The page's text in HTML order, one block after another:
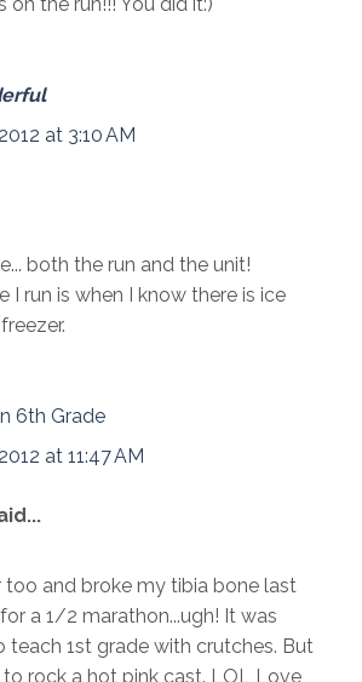
at 3:10 AM
both the run and the unit!
I run is when I know there is ice
6th Grade
at 11:47 AM
too and broke my tibia bone last
a 1/2 marathon...ugh! It was
teach 1st grade with crutches. But
rock a hot pink cast. LOL Love